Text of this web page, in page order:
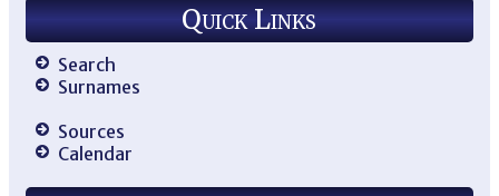
Quick Links
Search
Surnames
Sources
Calendar